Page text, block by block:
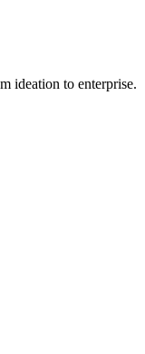
ideation to enterprise.